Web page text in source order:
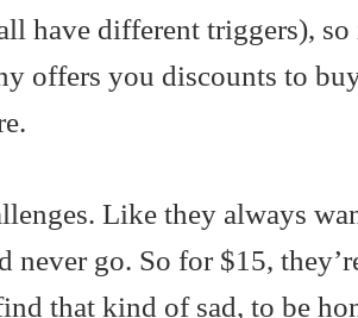
have different triggers), so
offers you discounts to
Like they always
go. So for $15,
that kind of sad, to be